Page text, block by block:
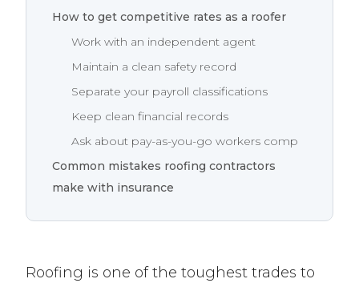
How to get competitive rates as a roofer
Work with an independent agent
Maintain a clean safety record
Separate your payroll classifications
Keep clean financial records
Ask about pay-as-you-go workers comp
Common mistakes roofing contractors
make with insurance
Roofing is one of the toughest trades to